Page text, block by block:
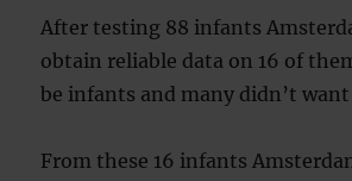
After testing 88 infants
obtain reliable data on 16 of
be infants and many didn’t
From these 16 infants